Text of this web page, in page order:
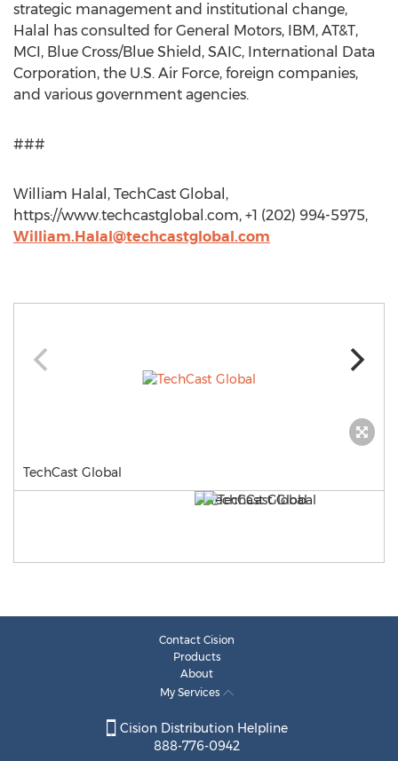
strategic management and institutional change,
Halal has consulted for General Motors, IBM, AT&T,
MCI, Blue Cross/Blue Shield, SAIC, International Data
Corporation, the U.S. Air Force, foreign companies,
and various government agencies.
###
William Halal, TechCast Global,
https://www.techcastglobal.com, +1 (202) 994-5975,
William.Halal@techcastglobal.com
TechCast Global
Contact Cision
Products
About
My Services
Cision Distribution Helpline
888-776-0942